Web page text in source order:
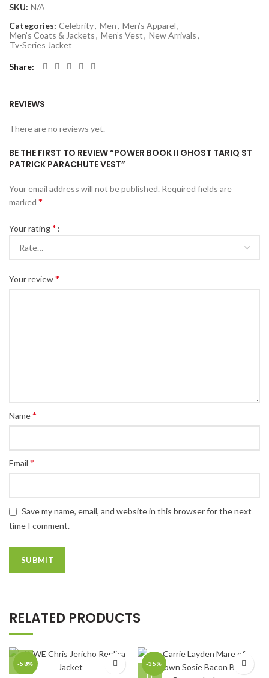
SKU: N/A
Categories: Celebrity, Men, Men’s Apparel,
Men’s Coats & Jackets, Men’s Vest, New Arrivals,
Tv-Series Jacket
Share
REVIEWS
There are no reviews yet.
BE THE FIRST TO REVIEW “POWER BOOK II GHOST TARIQ ST
PATRICK PARACHUTE VEST”
Your email address will not be published. Required fields are
marked *
Your rating*
Your review*
Name*
Email *
Save my name, email, and website in this browser for the next
time I comment.
RELATED PRODUCTS
-58% -35%